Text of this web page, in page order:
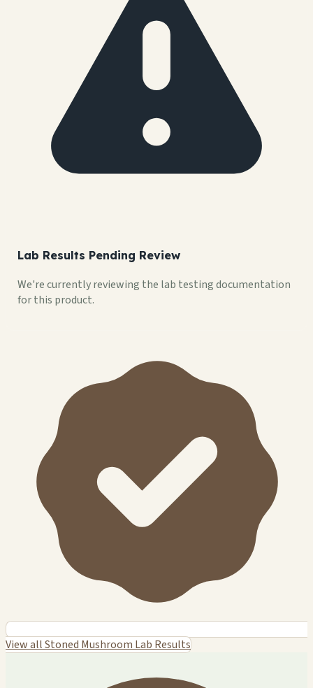
Lab Results Pending Review
We're currently reviewing the lab testing documentation
for this product.
View all Stoned Mushroom Lab Results